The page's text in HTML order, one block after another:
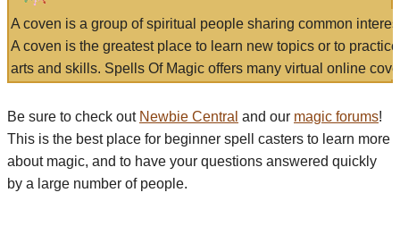
A coven is a group of spiritual people sharing common
A coven is the greatest place to learn new topics or to
arts and skills. Spells Of Magic offers many virtual online
Be sure to check out Newbie Central and our magic forums!
This is the best place for beginner spell casters to learn more
about magic, and to have your questions answered quickly
by a large number of people.